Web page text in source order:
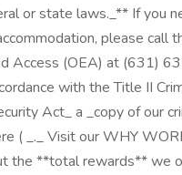
or state laws._** If you
please call
Access (OEA) at (631)
with the Title II
Act_ a _copy of our
( _._ Visit our WHY
the **total rewards** we